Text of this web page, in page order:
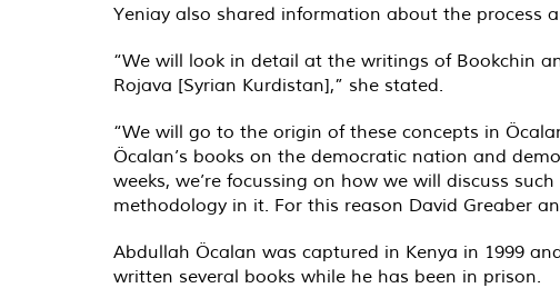
Yeniay also shared information about the process
“We will look in detail at the writings of Bookchin
Rojava [Syrian Kurdistan],” she stated.
“We will go to the origin of these concepts in
Öcalan’s books on the democratic nation and
weeks, we’re focussing on how we will discuss
methodology in it. For this reason David Greaber
Abdullah Öcalan was captured in Kenya in 1999
written several books while he has been in prison.